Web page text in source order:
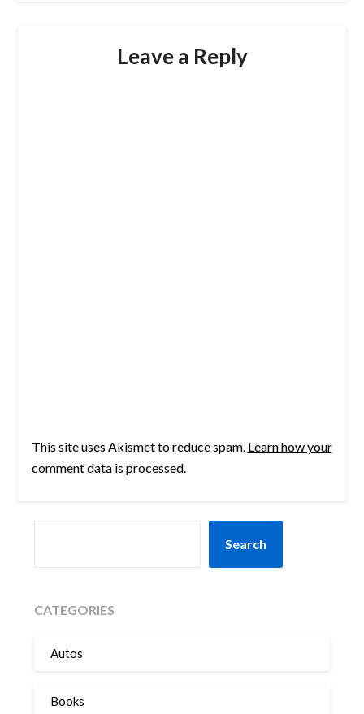
Leave a Reply
This site uses Akismet to reduce spam. Learn how your
comment data is processed.
Search
CATEGORIES
Autos
Books